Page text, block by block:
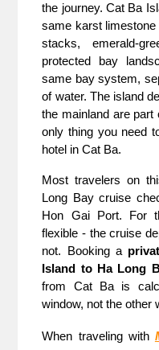
the journey. Cat Ba
same karst
stacks, emerald-
protected bay
same bay system,
of water. The island
the mainland are
only thing you need
hotel in Cat Ba.
Most travelers on
Long Bay cruise
Hon Gai Port. For
flexible - the cruise
not. Booking a
Island to Ha Long
from Cat Ba is
window, not the other
When traveling with